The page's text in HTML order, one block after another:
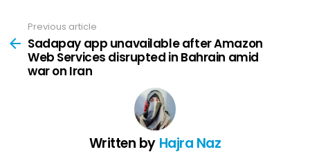
more
Previous article
Sadapay app unavailable after Amazon
Web Services disrupted in Bahrain amid
war on Iran
Written by Hajra Naz